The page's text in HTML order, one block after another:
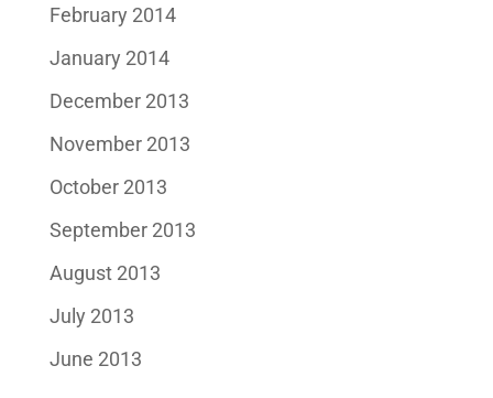
February 2014
January 2014
December 2013
November 2013
October 2013
September 2013
August 2013
July 2013
June 2013